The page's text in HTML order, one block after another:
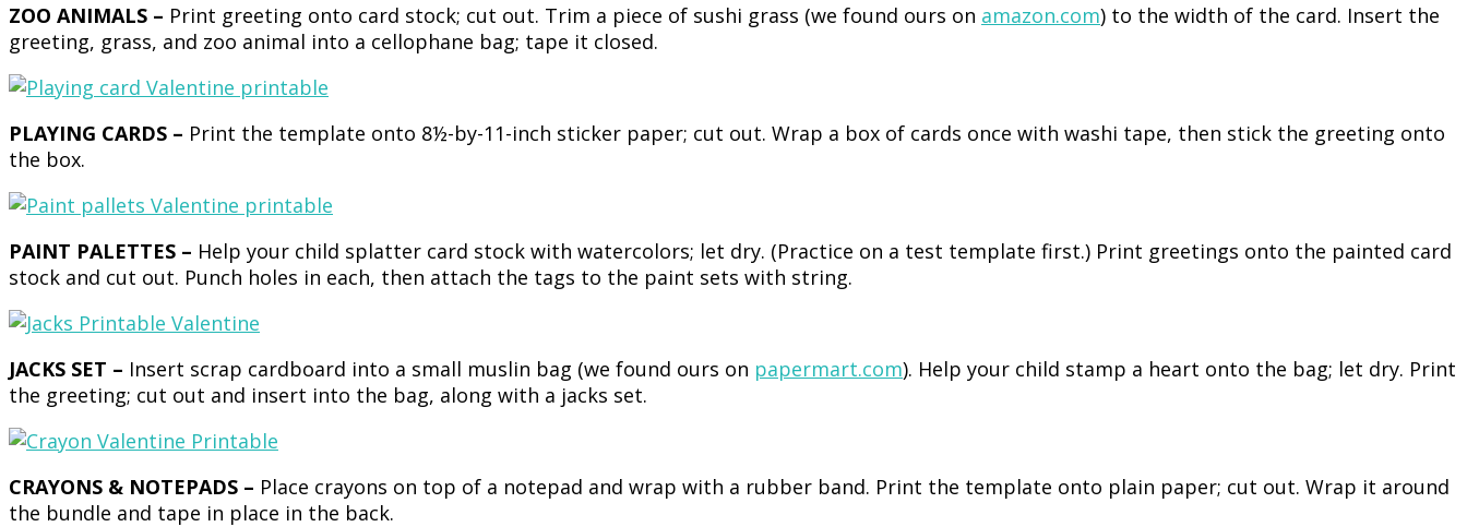
ZOO ANIMALS – Print greeting onto card stock; cut out. Trim a piece of sushi grass (we found ours on amazon.com) to the width of the card. Insert the
greeting, grass, and zoo animal into a cellophane bag; tape it closed.
PLAYING CARDS – Print the template onto 8½-by-11-inch sticker paper; cut out. Wrap a box of cards once with washi tape, then stick the greeting onto
the box.
PAINT PALETTES – Help your child splatter card stock with watercolors; let dry. (Practice on a test template first.) Print greetings onto the painted card
stock and cut out. Punch holes in each, then attach the tags to the paint sets with string.
JACKS SET – Insert scrap cardboard into a small muslin bag (we found ours on papermart.com). Help your child stamp a heart onto the bag; let dry. Print
the greeting; cut out and insert into the bag, along with a jacks set.
CRAYONS & NOTEPADS – Place crayons on top of a notepad and wrap with a rubber band. Print the template onto plain paper; cut out. Wrap it around
the bundle and tape in place in the back.